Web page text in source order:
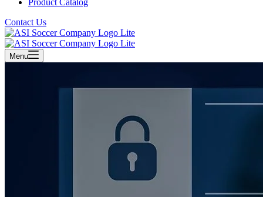
Product Catalog
Contact Us
Menu